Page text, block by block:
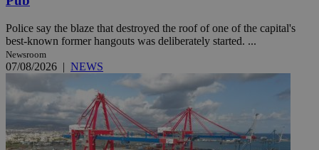
Police say the blaze that destroyed the roof of one of the capital's
best-known former hangouts was deliberately started. ...
Newsroom
07/08/2026 | NEWS